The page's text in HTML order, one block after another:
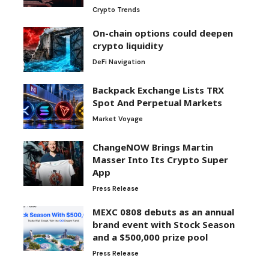
Crypto Trends
On-chain options could deepen
crypto liquidity
DeFi Navigation
Backpack Exchange Lists TRX
Spot And Perpetual Markets
Market Voyage
ChangeNOW Brings Martin
Masser Into Its Crypto Super
App
Press Release
MEXC 0808 debuts as an annual
brand event with Stock Season
and a $500,000 prize pool
Press Release